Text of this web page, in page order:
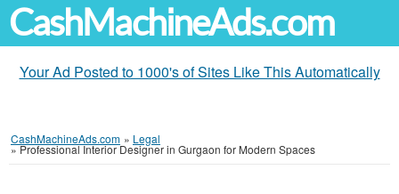
CashMachineAds.com
Your Ad Posted to 1000's of Sites Like This Automatically
CashMachineAds.com » Legal
»Professional Interior Designer in Gurgaon for Modern Spaces